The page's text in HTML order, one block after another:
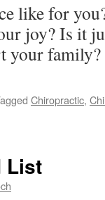
like for
joy? Is it
your
Chiropractic,
List